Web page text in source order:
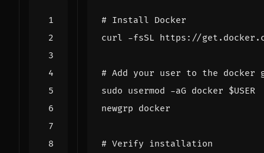
# Install Docker
curl -fsSL https://
# Add your user to the docker
sudo usermod -aG docker $USER
# Verify installation